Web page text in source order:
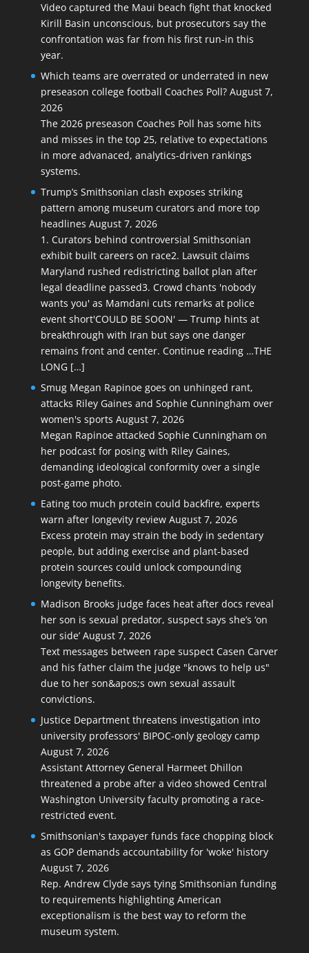
Video captured the Maui beach fight that knocked
Kirill Basin unconscious, but prosecutors say the
confrontation was far from his first run-in this
year.
Which teams are overrated or underrated in new
preseason college football Coaches Poll? August 7,
2026
The 2026 preseason Coaches Poll has some hits
and misses in the top 25, relative to expectations
in more advanaced, analytics-driven rankings
systems.
Trump’s Smithsonian clash exposes striking
pattern among museum curators and more top
headlines August 7, 2026
1. Curators behind controversial Smithsonian
exhibit built careers on race2. Lawsuit claims
Maryland rushed redistricting ballot plan after
legal deadline passed3. Crowd chants 'nobody
wants you' as Mamdani cuts remarks at police
event short'COULD BE SOON' — Trump hints at
breakthrough with Iran but says one danger
remains front and center. Continue reading …THE
LONG […]
Smug Megan Rapinoe goes on unhinged rant,
attacks Riley Gaines and Sophie Cunningham over
women's sports August 7, 2026
Megan Rapinoe attacked Sophie Cunningham on
her podcast for posing with Riley Gaines,
demanding ideological conformity over a single
post-game photo.
Eating too much protein could backfire, experts
warn after longevity review August 7, 2026
Excess protein may strain the body in sedentary
people, but adding exercise and plant-based
protein sources could unlock compounding
longevity benefits.
Madison Brooks judge faces heat after docs reveal
her son is sexual predator, suspect says she’s ‘on
our side’ August 7, 2026
Text messages between rape suspect Casen Carver
and his father claim the judge "knows to help us"
due to her son&apos;s own sexual assault
convictions.
Justice Department threatens investigation into
university professors' BIPOC-only geology camp
August 7, 2026
Assistant Attorney General Harmeet Dhillon
threatened a probe after a video showed Central
Washington University faculty promoting a race-
restricted event.
Smithsonian's taxpayer funds face chopping block
as GOP demands accountability for 'woke' history
August 7, 2026
Rep. Andrew Clyde says tying Smithsonian funding
to requirements highlighting American
exceptionalism is the best way to reform the
museum system.